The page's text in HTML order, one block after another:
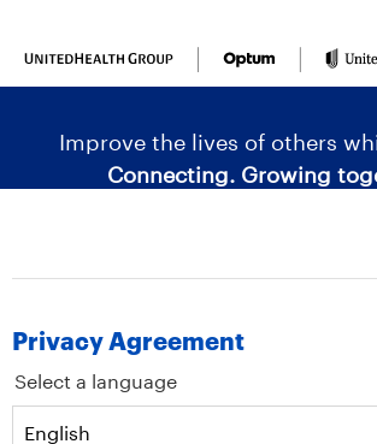
Improve the lives of others
Connecting. Growing
|
Privacy Agreement
Select a language